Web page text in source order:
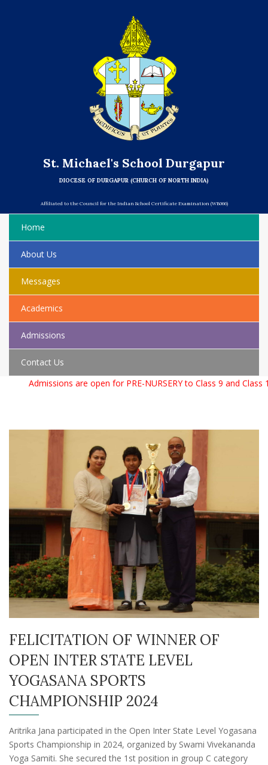
St. Michael's School Durgapur
DIOCESE OF DURGAPUR (CHURCH OF NORTH INDIA)
Affiliated to the Council for the Indian School Certificate Examination (WB066)
Home
About Us
Messages
Academics
Admissions
Contact Us
Admissions are open for PRE-NURSERY to Class 9 and Class
FELICITATION OF WINNER OF
OPEN INTER STATE LEVEL
YOGASANA SPORTS
CHAMPIONSHIP 2024
Aritrika Jana participated in the Open Inter State Level Yogasana
Sports Championship in 2024, organized by Swami Vivekananda
Yoga Samiti. She secured the 1st position in group C category